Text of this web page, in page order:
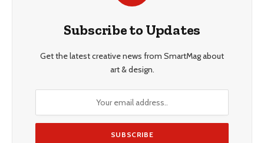
Subscribe to Updates
Get the latest creative news from SmartMag about
art & design.